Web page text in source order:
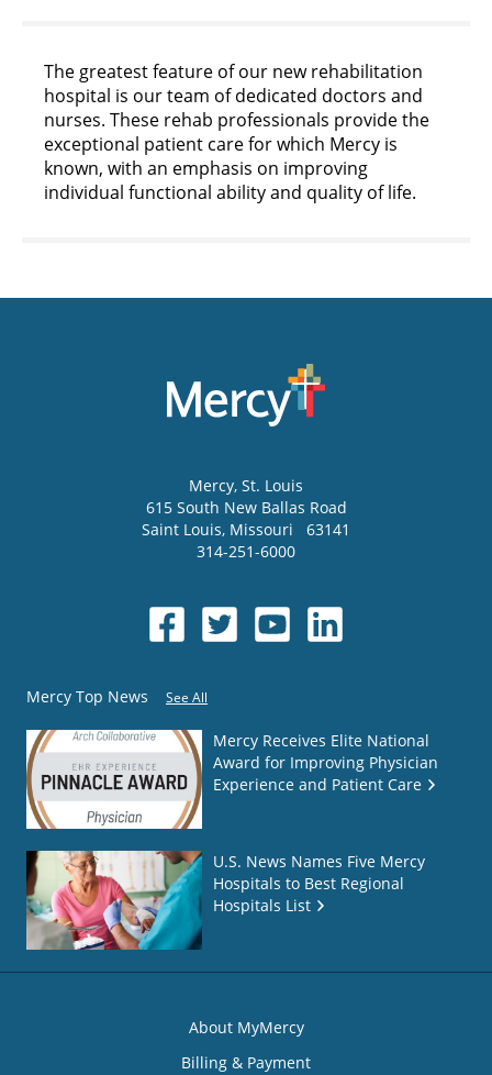
The greatest feature of our new rehabilitation
hospital is our team of dedicated doctors and
nurses. These rehab professionals provide the
exceptional patient care for which Mercy is
known, with an emphasis on improving
individual functional ability and quality of life.
Mercy, St. Louis
615 South New Ballas Road
Saint Louis, Missouri
63141
314-251-6000
Mercy Top News See All
Mercy Receives Elite National
Award for Improving Physician
Experience and Patient Care
U.S. News Names Five Mercy
Hospitals to Best Regional
Hospitals List
About MyMercy
Billing & Payment